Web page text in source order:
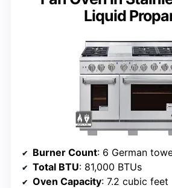
Liquid
Burner Count: 6 German
Total BTU: 81,000 BTUs
Oven Capacity: 7.2 cubic feet